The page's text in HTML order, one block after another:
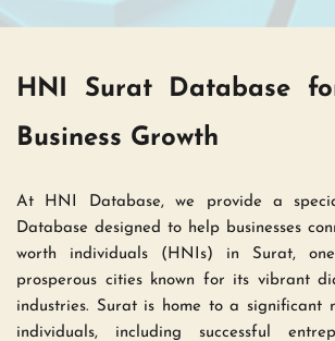
HNI Surat Database
Business Growth
At HNI Database, we provide a
Database designed to help businesses
worth individuals (HNIs) in Surat,
prosperous cities known for its vibrant
industries. Surat is home to a significant
individuals, including successful